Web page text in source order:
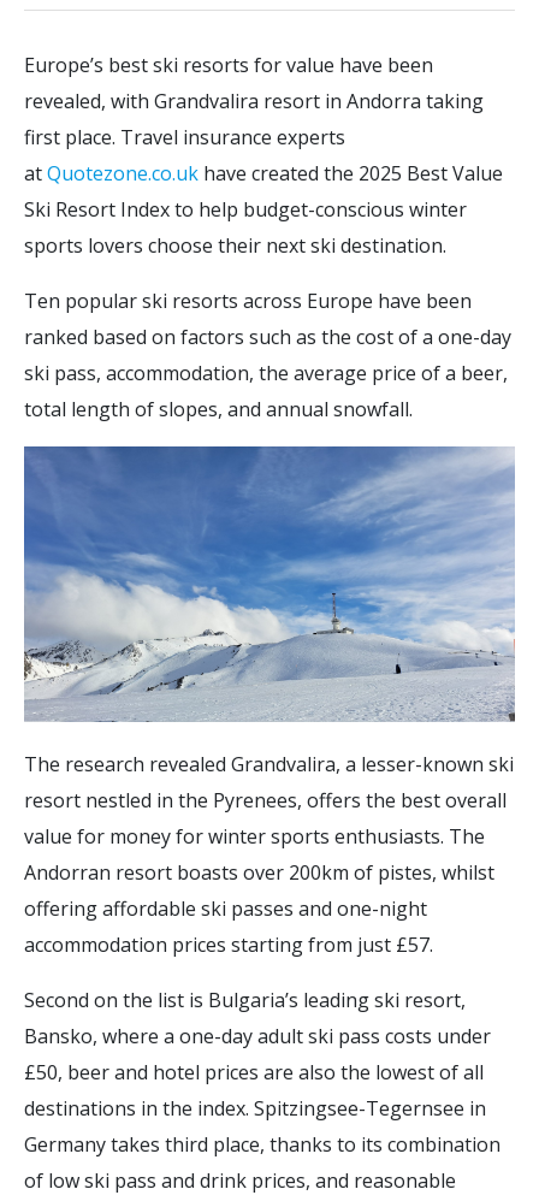
Europe’s best ski resorts for value have been
revealed, with Grandvalira resort in Andorra taking
first place. Travel insurance experts
atQuotezone.co.uk have created the 2025 Best Value
Ski Resort Index to help budget-conscious winter
sports lovers choose their next ski destination.
Ten popular ski resorts across Europe have been
ranked based on factors such as the cost of a one-day
ski pass, accommodation, the average price of a beer,
total length of slopes, and annual snowfall.
The research revealed Grandvalira, a lesser-known ski
resort nestled in the Pyrenees, offers the best overall
value for money for winter sports enthusiasts. The
Andorran resort boasts over 200km of pistes, whilst
offering affordable ski passes and one-night
accommodation prices starting from just £57.
Second on the list is Bulgaria’s leading ski resort,
Bansko, where a one-day adult ski pass costs under
£50, beer and hotel prices are also the lowest of all
destinations in the index. Spitzingsee-Tegernsee in
Germany takes third place, thanks to its combination
of low ski pass and drink prices, and reasonable